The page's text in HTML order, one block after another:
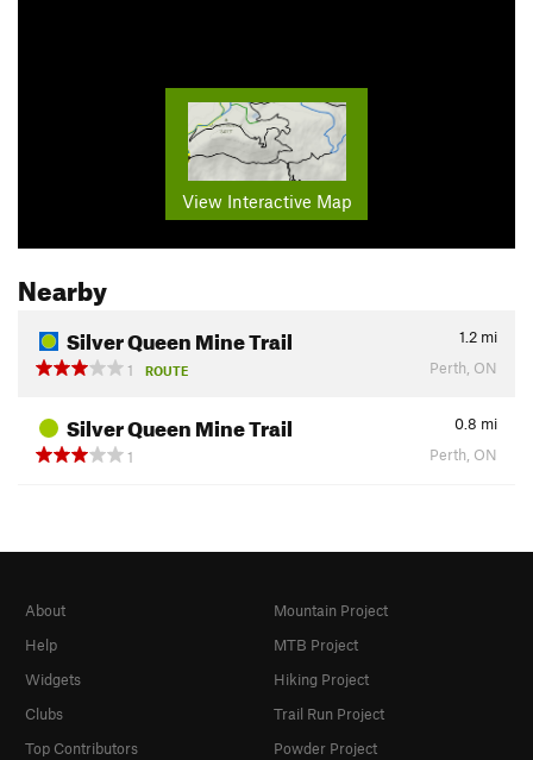
View Interactive Map
Nearby
Silver Queen Mine Trail 1.2 mi
1
ROUTE Perth, ON
Silver Queen Mine Trail 0.8 mi
1
Perth, ON
About
Help
Widgets
Clubs
Top Contributors
Mountain Project
MTB Project
Hiking Project
Trail Run Project
Powder Project